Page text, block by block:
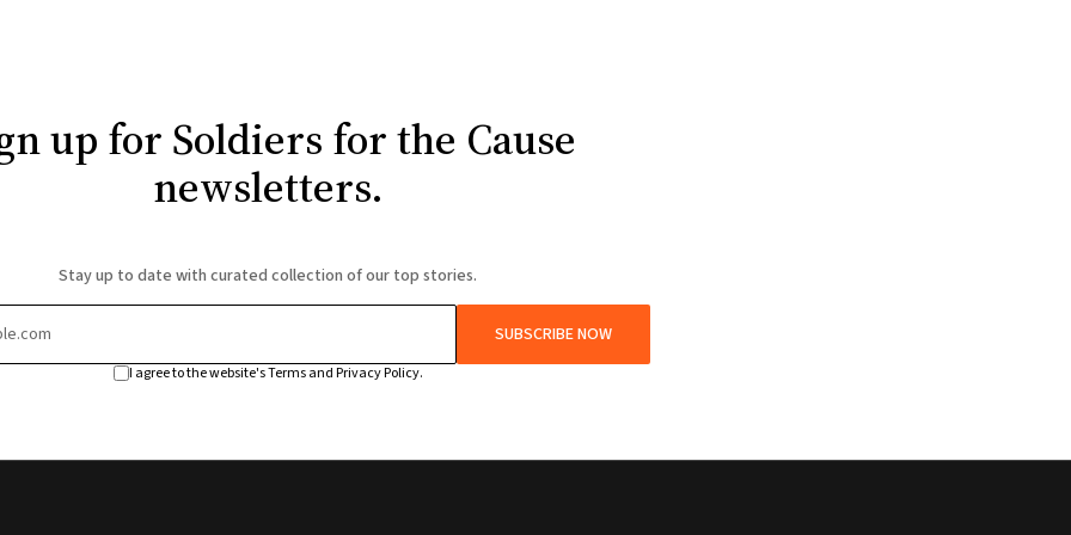
up for Soldiers for the Cause
newsletters.
Stay up to date with curated collection of our top stories.
SUBSCRIBE NOW
I agree to the website's Terms and Privacy Policy.